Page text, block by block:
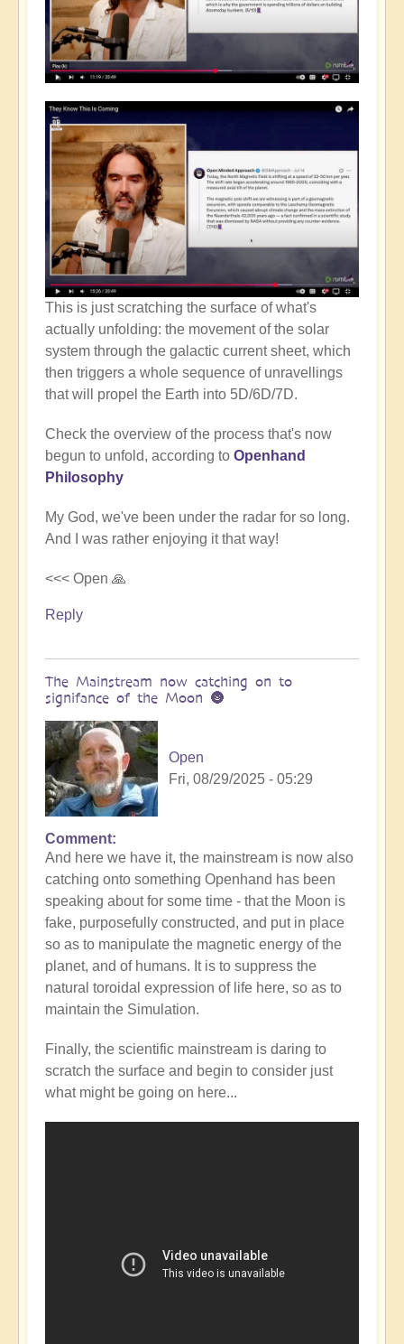
This is just scratching the surface of what's
actually unfolding: the movement of the solar
system through the galactic current sheet, which
then triggers a whole sequence of unravellings
that will propel the Earth into 5D/6D/7D.
Check the overview of the process that's now
begun to unfold, according to Openhand
Philosophy
My God, we've been under the radar for so long.
And I was rather enjoying it that way!
<<< Open 🙏
Reply
The Mainstream now catching on to
signifance of the Moon 🌚
Open
Fri, 08/29/2025 - 05:29
In
reply
to
Is
the
Mainstream
catching
up
with
Shift?
💭⁉️
by
Open
Comment
And here we have it, the mainstream is now also
catching onto something Openhand has been
speaking about for some time - that the Moon is
fake, purposefully constructed, and put in place
so as to manipulate the magnetic energy of the
planet, and of humans. It is to suppress the
natural toroidal expression of life here, so as to
maintain the Simulation.
Finally, the scientific mainstream is daring to
scratch the surface and begin to consider just
what might be going on here...